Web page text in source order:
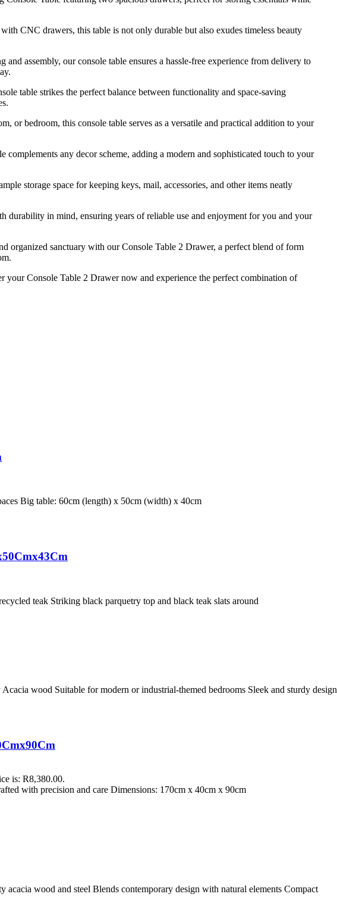
CNC drawers, this table is not only durable but also exudes timeless beauty
assembly, our console table ensures a hassle-free experience from delivery to
table strikes the perfect balance between functionality and space-saving
or bedroom, this console table serves as a versatile and practical addition to your
any decor scheme, adding a modern and sophisticated touch to your
storage space for keeping keys, mail, accessories, and other items neatly
durability in mind, ensuring years of reliable use and enjoyment for you and your
organized sanctuary with our Console Table 2 Drawer, a perfect blend of form
your Console Table 2 Drawer now and experience the perfect combination of
Big table: 60cm (length) x 50cm (width) x 40cm
teak Striking black parquetry top and black teak slats around
wood Suitable for modern or industrial-themed bedrooms Sleek and sturdy design
is: R8,380.00.
with precision and care Dimensions: 170cm x 40cm x 90cm
wood and steel Blends contemporary design with natural elements Compact